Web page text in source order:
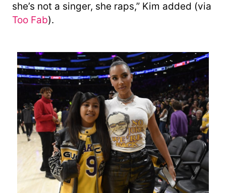
she’s not a singer, she raps,” Kim added (via
Too Fab).